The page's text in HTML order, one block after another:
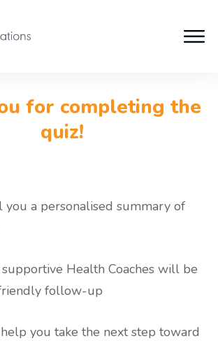
for completing the
quiz!
you a personalised summary of
Health Coaches will be
follow-up
you take the next step toward